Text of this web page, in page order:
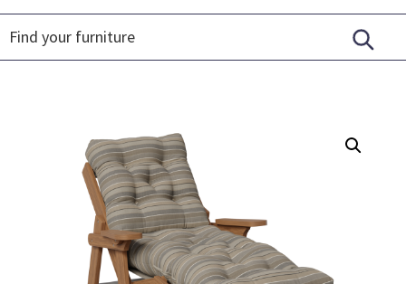
Furniture
Furniture
in
Florida